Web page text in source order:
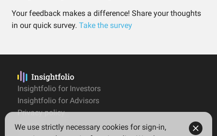
Your feedback makes a difference! Share your thoughts
in our quick survey. Take the survey
Insightfolio for Investors
Insightfolio for Advisors
Privacy policy
Terms
We use strictly necessary cookies for sign-in,